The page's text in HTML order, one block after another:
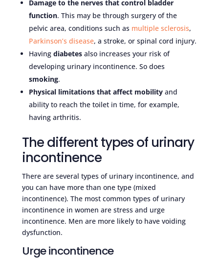
Damage to the nerves that control bladder
function. This may be through surgery of the
pelvic area, conditions such as multiple sclerosis,
Parkinson’s disease, a stroke, or spinal cord injury.
Having diabetesalso increases your risk of
developing urinary incontinence. So does
smoking.
Physical limitations that affect mobilityand
ability to reach the toilet in time, for example,
having arthritis.
The different types of urinary
incontinence
There are several types of urinary incontinence, and
you can have more than one type (mixed
incontinence). The most common types of urinary
incontinence in women are stress and urge
incontinence. Men are more likely to have voiding
dysfunction.
Urge incontinence